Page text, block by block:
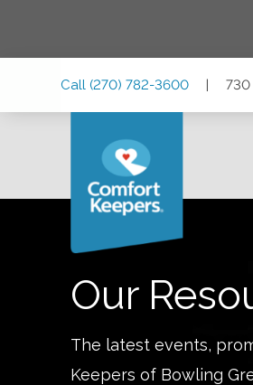
Call (270) 782-3600 | 730
Our
The latest events,
Keepers of Bowling